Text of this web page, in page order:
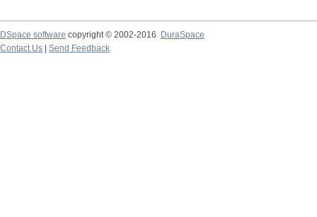
DSpace software copyright © 2002-2016
DuraSpace
Contact Us
Send Feedback